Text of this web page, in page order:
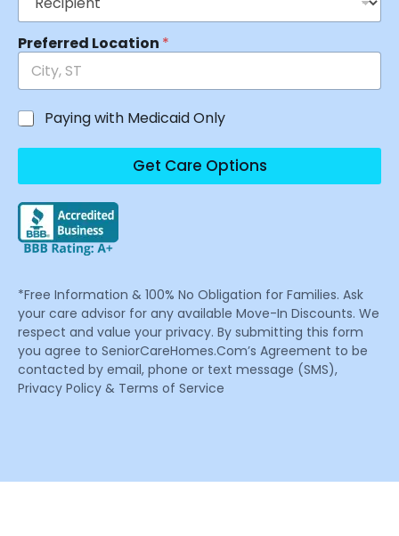
Preferred Location *
Paying with Medicaid Only
Get Care Options
*Free Information & 100% No Obligation for Families. Ask
your care advisor for any available Move-In Discounts. We
respect and value your privacy. By submitting this form
you agree to SeniorCareHomes.Com’s Agreement to be
contacted by email, phone or text message (SMS),
Privacy Policy & Terms of Service